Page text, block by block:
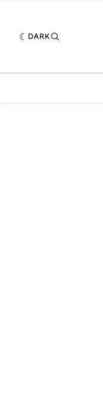
DARK